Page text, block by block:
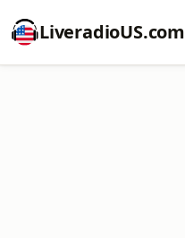
LiveradioUS.com